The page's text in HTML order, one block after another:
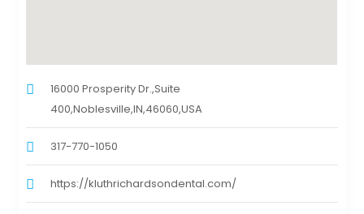
16000 Prosperity Dr.,Suite
400,Noblesville,IN,46060,USA
317-770-1050
https://kluthrichardsondental.com/